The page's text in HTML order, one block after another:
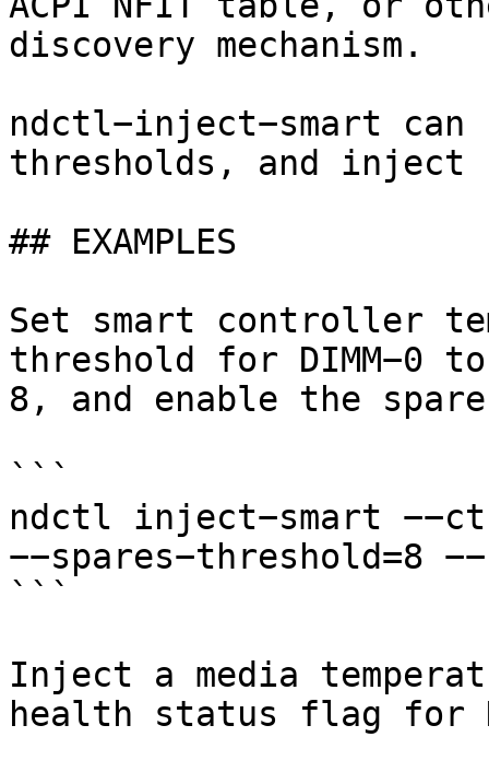
discovery mechanism.
ndctl−inject−smart can
thresholds, and
## EXAMPLES
Set smart controller
threshold for DIMM−0
8, and enable the
```
ndctl inject−smart
−−spares−threshold=8
```
Inject a media
health status flag for